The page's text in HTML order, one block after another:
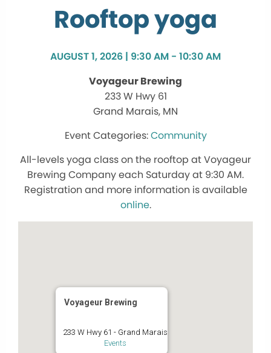
Rooftop yoga
AUGUST 1, 2026 | 9:30 AM - 10:30 AM
Voyageur Brewing
233 W Hwy 61
Grand Marais, MN
Community
All-levels yoga class on the rooftop at Voyageur
Brewing Company each Saturday at 9:30 AM.
Registration and more information is available
online.
Voyageur Brewing
233 W Hwy 61 - Grand Marais
Events